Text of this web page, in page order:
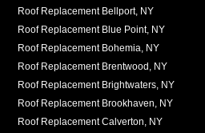
Roof Replacement Bellport, NY
Roof Replacement Blue Point, NY
Roof Replacement Bohemia, NY
Roof Replacement Brentwood, NY
Roof Replacement Brightwaters, NY
Roof Replacement Brookhaven, NY
Roof Replacement Calverton, NY